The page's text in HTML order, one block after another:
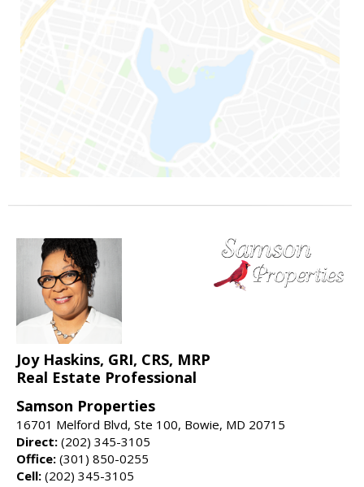
Joy Haskins, GRI, CRS, MRP
Real Estate Professional
Samson Properties
16701 Melford Blvd, Ste 100, Bowie, MD 20715
Direct: (202) 345-3105
Office: (301) 850-0255
Cell: (202) 345-3105